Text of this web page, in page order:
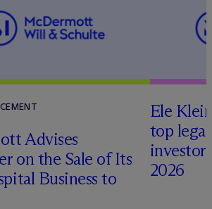
Advises
on the Sale of Its
Business to
Ele
top
2026